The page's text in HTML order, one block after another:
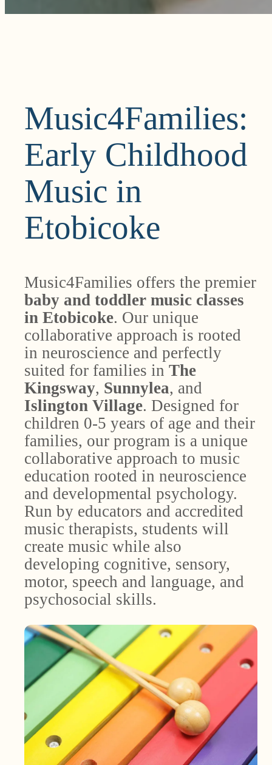
Music4Families:
Early Childhood
Music in
Etobicoke
Music4Families offers the premier
baby and toddler music classes
in Etobicoke. Our unique
collaborative approach is rooted
in neuroscience and perfectly
suited for families in The
Kingsway, Sunnylea, and
Islington Village. Designed for
children 0-5 years of age and their
families, our program is a unique
collaborative approach to music
education rooted in neuroscience
and developmental psychology.
Run by educators and accredited
music therapists, students will
create music while also
developing cognitive, sensory,
motor, speech and language, and
psychosocial skills.